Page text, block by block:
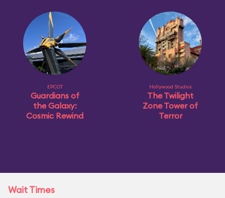
EPCOT
Guardians of
the Galaxy:
Cosmic Rewind
Hollywood Studios
The Twilight
Zone Tower of
Terror
Wait Times